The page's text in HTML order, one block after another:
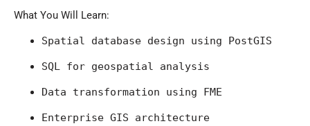
What You Will Learn:
Spatial database design using PostGIS
SQL for geospatial analysis
Data transformation using FME
Enterprise GIS architecture